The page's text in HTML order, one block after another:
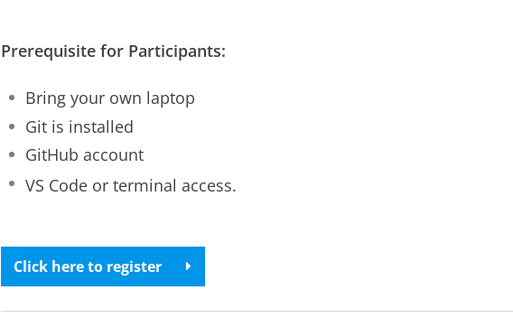
Prerequisite for Participants:
Bring your own laptop
Git is installed
GitHub account
VS Code or terminal access.
Click here to register